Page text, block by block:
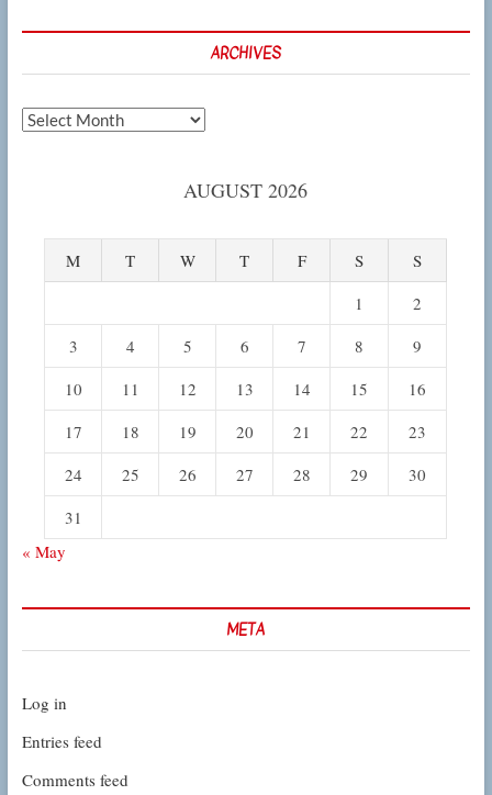
ARCHIVES
Archives
AUGUST 2026
M T W T F S
S
1
2
3
4 5 6 7 8
9
10
11 12 13 14 15
16
17
18 19 20 21 22
23
24
25 26 27 28 29
30
31
« May
META
Log in
Entries feed
Comments feed